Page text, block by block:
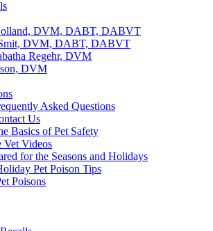
DVM, DABT, DABVT
DVM, DABT, DABVT
Regehr, DVM
DVM
Asked Questions
Us
Basics of Pet Safety
Vet Videos
for the Seasons and Holidays
Pet Poison Tips
Poisons